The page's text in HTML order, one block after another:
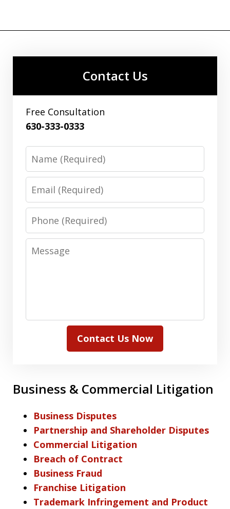
Contact Us
Free Consultation
630-333-0333
Phone
Message
Contact Us Now
Business & Commercial Litigation
Business Disputes
Partnership and Shareholder Disputes
Commercial Litigation
Breach of Contract
Business Fraud
Franchise Litigation
Trademark Infringement and Product